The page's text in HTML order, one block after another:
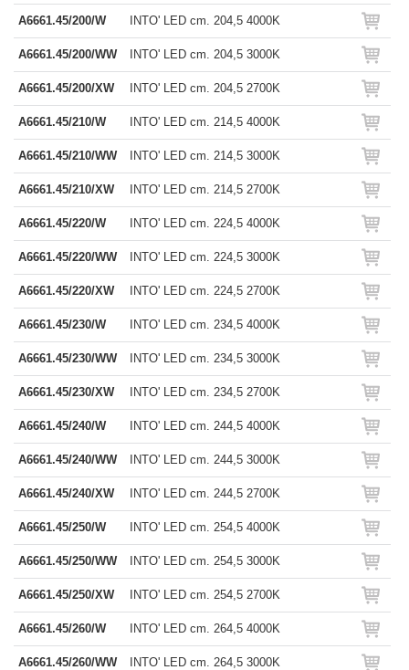
A6661.45/200/W INTO' LED cm. 204,5 4000K
A6661.45/200/WW INTO' LED cm. 204,5 3000K
A6661.45/200/XW INTO' LED cm. 204,5 2700K
A6661.45/210/W INTO' LED cm. 214,5 4000K
A6661.45/210/WW INTO' LED cm. 214,5 3000K
A6661.45/210/XW INTO' LED cm. 214,5 2700K
A6661.45/220/W INTO' LED cm. 224,5 4000K
A6661.45/220/WW INTO' LED cm. 224,5 3000K
A6661.45/220/XW INTO' LED cm. 224,5 2700K
A6661.45/230/W INTO' LED cm. 234,5 4000K
A6661.45/230/WW INTO' LED cm. 234,5 3000K
A6661.45/230/XW INTO' LED cm. 234,5 2700K
A6661.45/240/W INTO' LED cm. 244,5 4000K
A6661.45/240/WW INTO' LED cm. 244,5 3000K
A6661.45/240/XW INTO' LED cm. 244,5 2700K
A6661.45/250/W INTO' LED cm. 254,5 4000K
A6661.45/250/WW INTO' LED cm. 254,5 3000K
A6661.45/250/XW INTO' LED cm. 254,5 2700K
A6661.45/260/W INTO' LED cm. 264,5 4000K
A6661.45/260/WW INTO' LED cm. 264,5 3000K